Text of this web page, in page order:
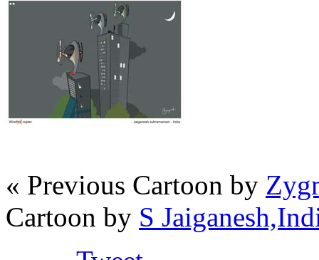
« Previous Cartoon by
Cartoon by S